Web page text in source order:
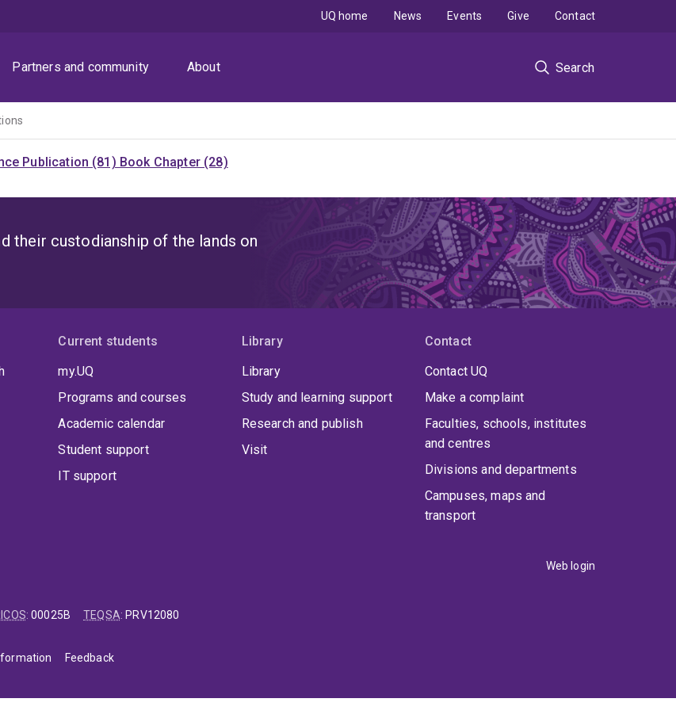
Partners and community About Search
UQ home News Events Give Contact
Publication (81) Book Chapter (28)
their custodianship of the lands on
Current students
my.UQ
Programs and courses
Academic calendar
Student support
IT support
Library
Library
Study and learning support
Research and publish
Visit
Contact
Contact UQ
Make a complaint
Faculties, schools, institutes
and centres
Divisions and departments
Campuses, maps and
transport
Web login
:00025B TEQSA: PRV12080
Feedback